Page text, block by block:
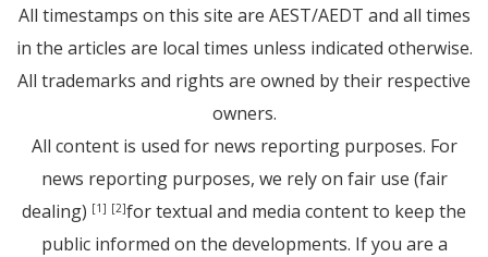
All timestamps on this site are AEST/AEDT and all times
in the articles are local times unless indicated otherwise.
All trademarks and rights are owned by their respective
owners.
All content is used for news reporting purposes. For
news reporting purposes, we rely on fair use (fair
dealing) [1] [2]for textual and media content to keep the
public informed on the developments. If you are a